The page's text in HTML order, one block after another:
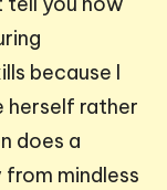
because I
herself rather
does a
from mindless